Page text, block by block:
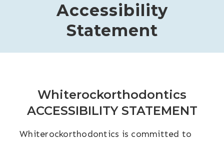
Accessibility
Statement
Whiterockorthodontics
ACCESSIBILITY STATEMENT
Whiterockorthodontics is committed to